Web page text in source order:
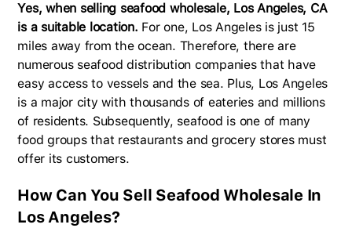
Yes, when selling seafood wholesale, Los Angeles, CA
is a suitable location. For one, Los Angeles is just 15
miles away from the ocean. Therefore, there are
numerous seafood distribution companies that have
easy access to vessels and the sea. Plus, Los Angeles
is a major city with thousands of eateries and millions
of residents. Subsequently, seafood is one of many
food groups that restaurants and grocery stores must
offer its customers.
How Can You Sell Seafood Wholesale In
Los Angeles?